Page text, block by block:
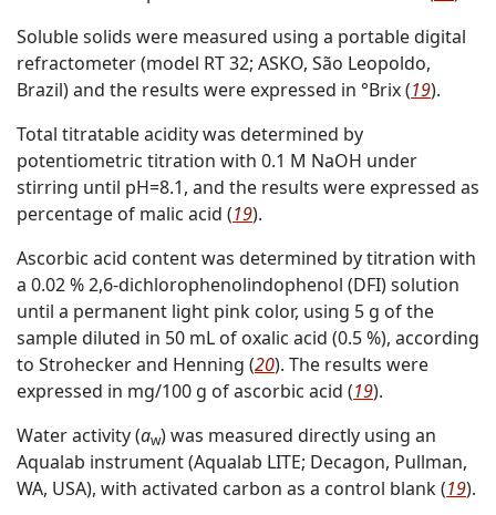
Soluble solids were measured using a portable digital
refractometer (model RT 32; ASKO, São Leopoldo,
Brazil) and the results were expressed in °Brix (19).
Total titratable acidity was determined by
potentiometric titration with 0.1 M NaOH under
stirring until pH=8.1, and the results were expressed as
percentage of malic acid (19).
Ascorbic acid content was determined by titration with
a 0.02 % 2,6-dichlorophenolindophenol (DFI) solution
until a permanent light pink color, using 5 g of the
sample diluted in 50 mL of oxalic acid (0.5 %), according
to Strohecker and Henning (20). The results were
expressed in mg/100 g of ascorbic acid (19).
Water activity (aw) was measured directly using an
Aqualab instrument (Aqualab LITE; Decagon, Pullman,
WA, USA), with activated carbon as a control blank (19).